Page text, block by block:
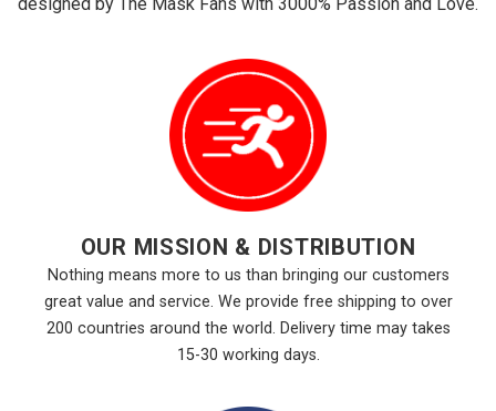
OUR MISSION & DISTRIBUTION
Nothing means more to us than bringing our customers
great value and service. We provide free shipping to over
200 countries around the world. Delivery time may takes
15-30 working days.